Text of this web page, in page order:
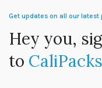
Get updates on all our latest
Hey you,
to